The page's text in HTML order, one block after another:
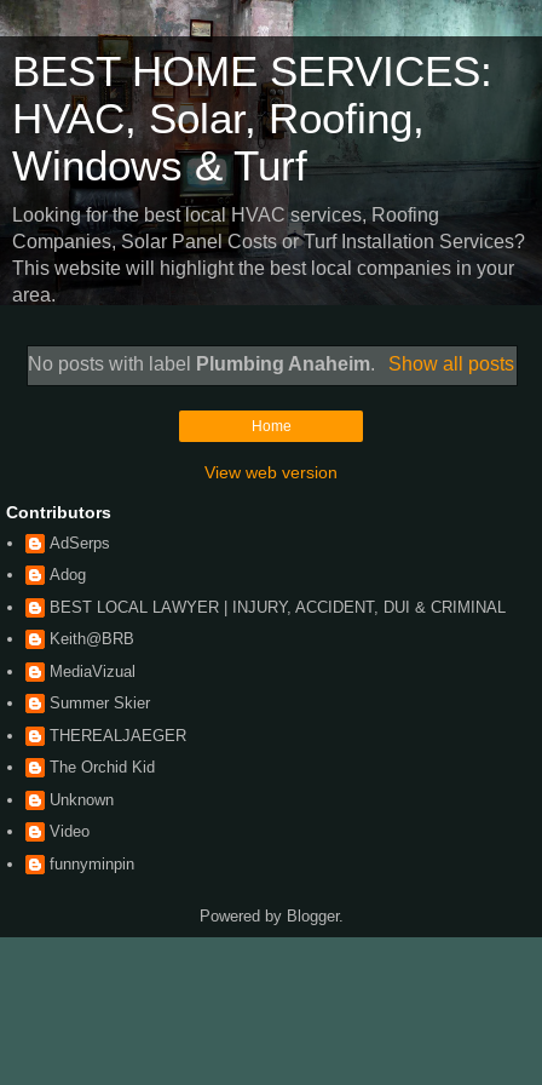
BEST HOME SERVICES:
HVAC, Solar, Roofing,
Windows & Turf
Looking for the best local HVAC services, Roofing
Companies, Solar Panel Costs or Turf Installation Services?
This website will highlight the best local companies in your
area.
No posts with label Plumbing Anaheim. Show all posts
Home
View web version
Contributors
AdSerps
Adog
BEST LOCAL LAWYER | INJURY, ACCIDENT, DUI & CRIMINAL
Keith@BRB
MediaVizual
Summer Skier
THEREALJAEGER
The Orchid Kid
Unknown
Video
funnyminpin
Powered by Blogger.